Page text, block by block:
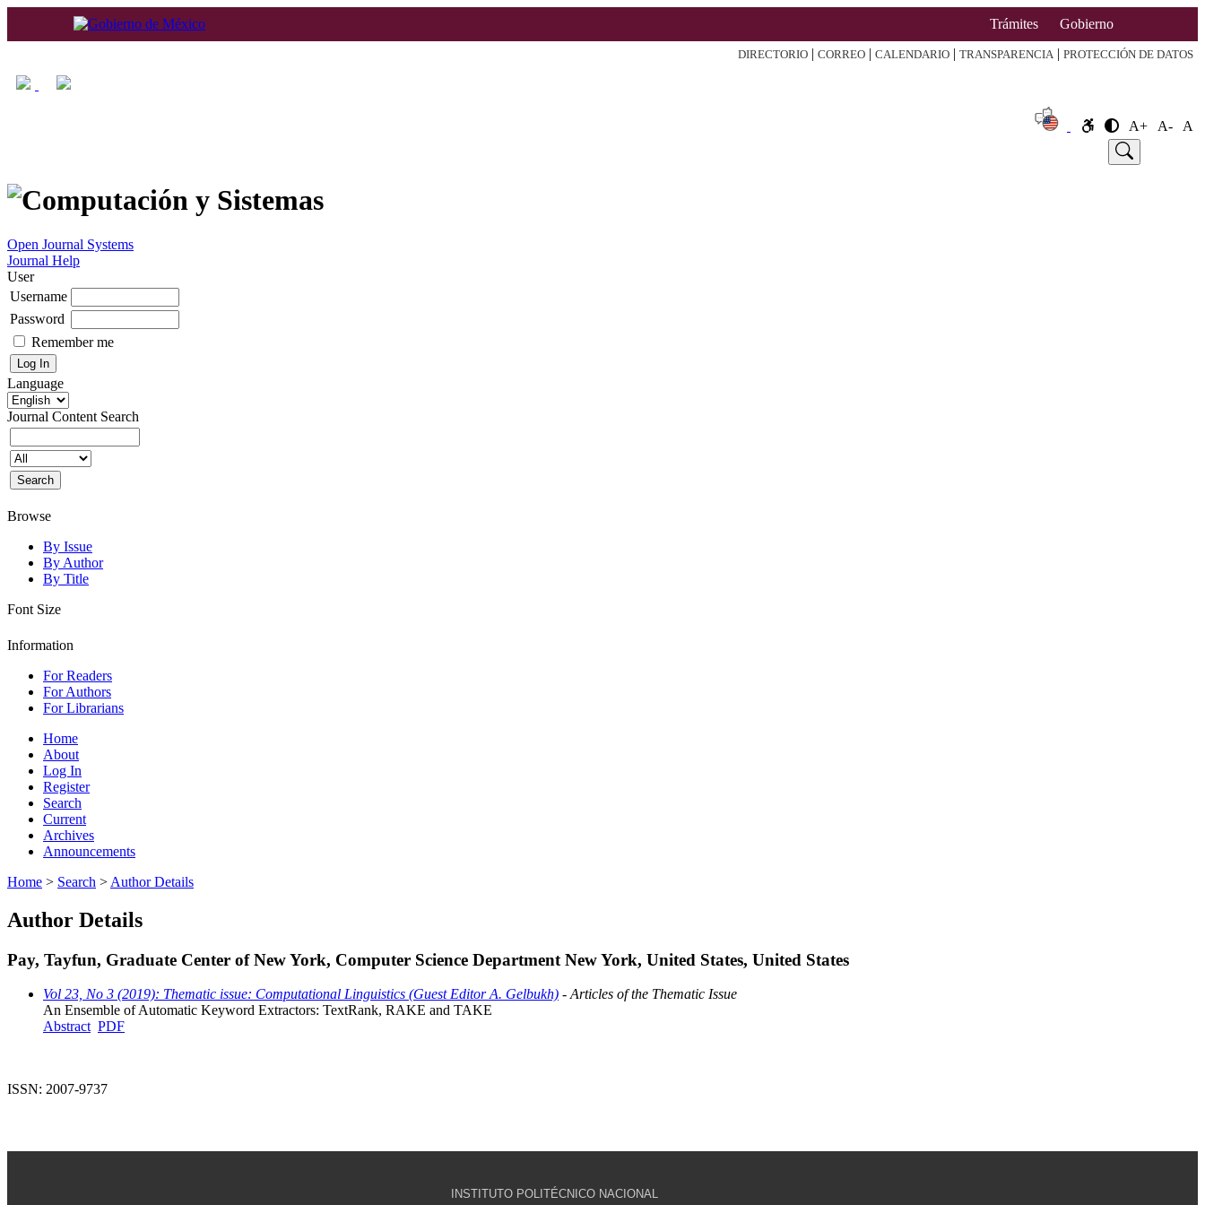
Trámites Gobierno
DIRECTORIO | CORREO | CALENDARIO | TRANSPARENCIA | PROTECCIÓN DE DATOS
A+ A-
A
Open Journal Systems
Journal Help
User
Username
Password
Remember me
Language
Journal Content Search
Browse
By Issue
By Author
By Title
Font Size
Information
For Readers
For Authors
For Librarians
Home
About
Log In
Register
Search
Current
Archives
Announcements
Home > Search > Author Details
Author Details
Pay, Tayfun, Graduate Center of New York, Computer Science Department New York, United States, United States
Vol 23, No 3 (2019): Thematic issue: Computational Linguistics (Guest Editor A. Gelbukh) - Articles of the Thematic Issue
An Ensemble of Automatic Keyword Extractors: TextRank, RAKE and TAKE
Abstract PDF
ISSN: 2007-9737
INSTITUTO POLITÉCNICO NACIONAL